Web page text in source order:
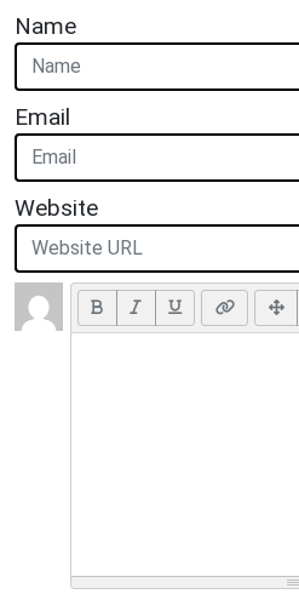
Name
Email
Website